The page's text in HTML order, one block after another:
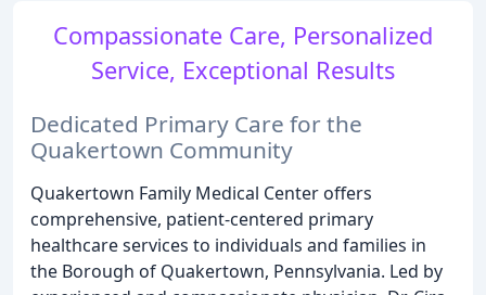
Compassionate Care, Personalized
Service, Exceptional Results
Dedicated Primary Care for the
Quakertown Community
Quakertown Family Medical Center offers
comprehensive, patient-centered primary
healthcare services to individuals and families in
the Borough of Quakertown, Pennsylvania. Led by